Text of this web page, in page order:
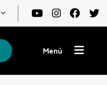
List additional actions
Menú